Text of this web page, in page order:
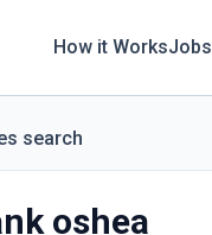
How it WorksJobs
search
oshea